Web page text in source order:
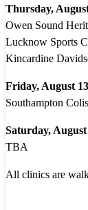
Thursday,
Owen Sound
Lucknow Sports
Kincardine
Friday, August 13
Southampton
Saturday, August
TBA
All clinics are